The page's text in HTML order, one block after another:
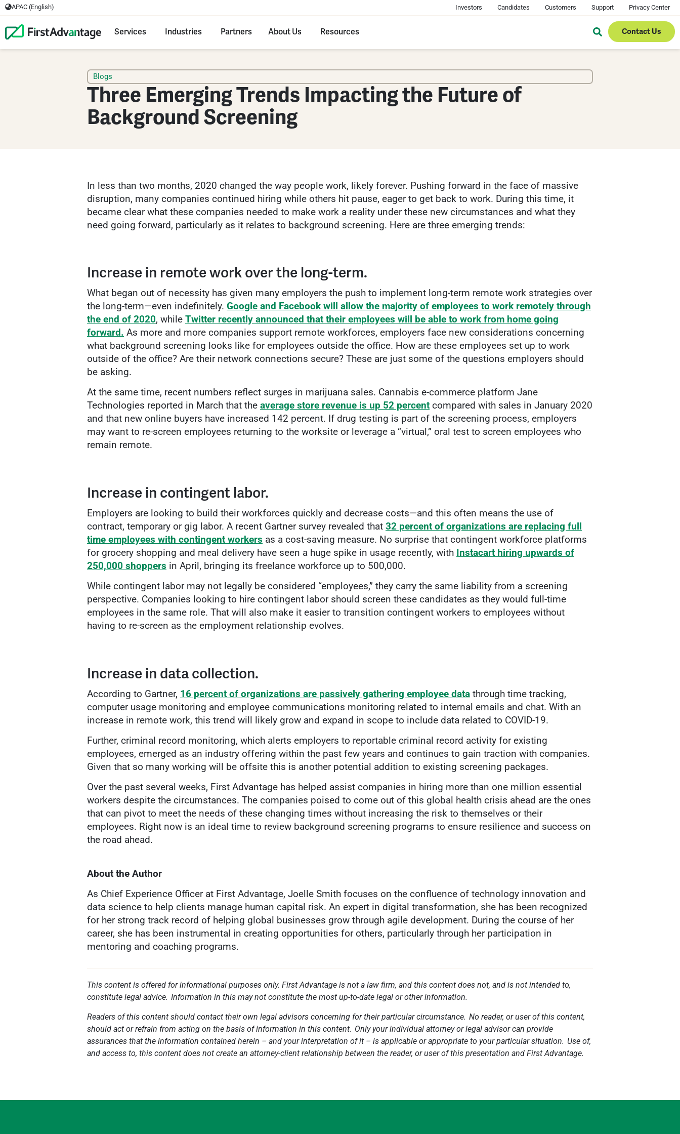
APAC (English) Investors Candidates Customers Support Privacy Center
Services Industries Partners About Us Resources Contact Us
Blogs
Three Emerging Trends Impacting the Future of
Background Screening
In less than two months, 2020 changed the way people work, likely forever. Pushing forward in the face of massive
disruption, many companies continued hiring while others hit pause, eager to get back to work. During this time, it
became clear what these companies needed to make work a reality under these new circumstances and what they
need going forward, particularly as it relates to background screening. Here are three emerging trends:
Increase in remote work over the long-term.
What began out of necessity has given many employers the push to implement long-term remote work strategies over
the long-term—even indefinitely. Google and Facebook will allow the majority of employees to work remotely through
the end of 2020, while Twitter recently announced that their employees will be able to work from home going
forward. As more and more companies support remote workforces, employers face new considerations concerning
what background screening looks like for employees outside the office. How are these employees set up to work
outside of the office? Are their network connections secure? These are just some of the questions employers should
be asking.
At the same time, recent numbers reflect surges in marijuana sales. Cannabis e-commerce platform Jane
Technologies reported in March that the average store revenue is up 52 percent compared with sales in January 2020
and that new online buyers have increased 142 percent. If drug testing is part of the screening process, employers
may want to re-screen employees returning to the worksite or leverage a “virtual,” oral test to screen employees who
remain remote.
Increase in contingent labor.
Employers are looking to build their workforces quickly and decrease costs—and this often means the use of
contract, temporary or gig labor. A recent Gartner survey revealed that 32 percent of organizations are replacing full
time employees with contingent workers as a cost-saving measure. No surprise that contingent workforce platforms
for grocery shopping and meal delivery have seen a huge spike in usage recently, with Instacart hiring upwards of
250,000 shoppers in April, bringing its freelance workforce up to 500,000.
While contingent labor may not legally be considered “employees,” they carry the same liability from a screening
perspective. Companies looking to hire contingent labor should screen these candidates as they would full-time
employees in the same role. That will also make it easier to transition contingent workers to employees without
having to re-screen as the employment relationship evolves.
Increase in data collection.
According to Gartner, 16 percent of organizations are passively gathering employee data through time tracking,
computer usage monitoring and employee communications monitoring related to internal emails and chat. With an
increase in remote work, this trend will likely grow and expand in scope to include data related to COVID-19.
Further, criminal record monitoring, which alerts employers to reportable criminal record activity for existing
employees, emerged as an industry offering within the past few years and continues to gain traction with companies.
Given that so many working will be offsite this is another potential addition to existing screening packages.
Over the past several weeks, First Advantage has helped assist companies in hiring more than one million essential
workers despite the circumstances. The companies poised to come out of this global health crisis ahead are the ones
that can pivot to meet the needs of these changing times without increasing the risk to themselves or their
employees. Right now is an ideal time to review background screening programs to ensure resilience and success on
the road ahead.
About the Author
As Chief Experience Officer at First Advantage, Joelle Smith focuses on the confluence of technology innovation and
data science to help clients manage human capital risk. An expert in digital transformation, she has been recognized
for her strong track record of helping global businesses grow through agile development. During the course of her
career, she has been instrumental in creating opportunities for others, particularly through her participation in
mentoring and coaching programs.
This content is offered for informational purposes only. First Advantage is not a law firm, and this content does not, and is not intended to,
constitute legal advice. Information in this may not constitute the most up-to-date legal or other information.
Readers of this content should contact their own legal advisors concerning for their particular circumstance. No reader, or user of this content,
should act or refrain from acting on the basis of information in this content. Only your individual attorney or legal advisor can provide
assurances that the information contained herein – and your interpretation of it – is applicable or appropriate to your particular situation. Use of,
and access to, this content does not create an attorney-client relationship between the reader, or user of this presentation and First Advantage.